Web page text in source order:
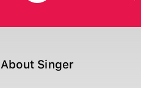
About Singer